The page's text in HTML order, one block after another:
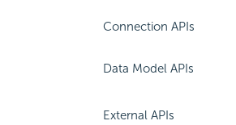
Connection APIs
Data Model APIs
External APIs